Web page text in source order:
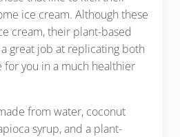
ice cream. Although these
cream, their plant-based
great job at replicating both
you in a much healthier
from water, coconut
syrup, and a plant-